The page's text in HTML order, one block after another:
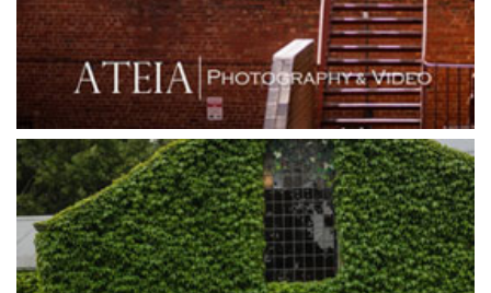
Grande Receptions
Greenfields Albert Park
Gum Gully Farm
Half Acre
Happy Reception
Harbour Kitchen
Healesville Sanctuary